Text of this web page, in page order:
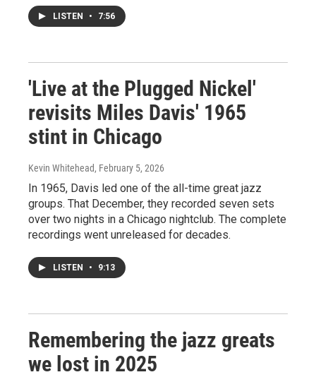
LISTEN • 7:56
'Live at the Plugged Nickel'
revisits Miles Davis' 1965
stint in Chicago
Kevin Whitehead, February 5, 2026
In 1965, Davis led one of the all-time great jazz
groups. That December, they recorded seven sets
over two nights in a Chicago nightclub. The complete
recordings went unreleased for decades.
LISTEN • 9:13
Remembering the jazz greats
we lost in 2025